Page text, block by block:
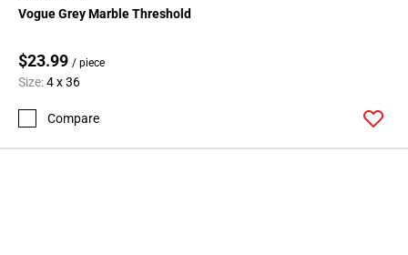
Vogue Grey Marble Threshold
$23.99 / piece
Size:4 x 36
Compare